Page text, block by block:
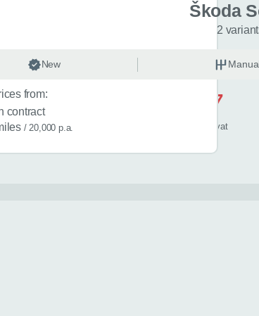
£517
vat
Škoda
2
New
from:
contract
/ 20,000 p.a.